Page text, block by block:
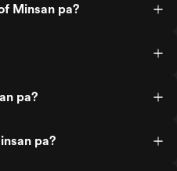
Minsan pa?
pa?
pa?